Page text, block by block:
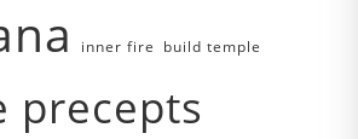
inner fire build temple
precepts